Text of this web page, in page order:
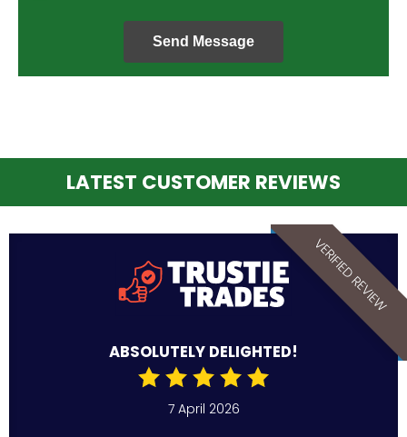
Send Message
LATEST CUSTOMER REVIEWS
VERIFIED REVIEW
ABSOLUTELY DELIGHTED!
7 April 2026